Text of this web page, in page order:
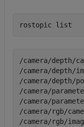
rostopic list
/
/
/
/camera/
/
/
/